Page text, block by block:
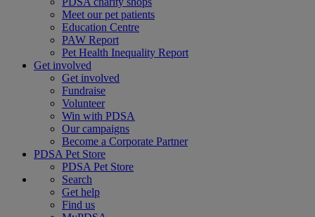
Meet our pet patients
Education Centre
PAW Report
Pet Health Inequality Report
Get involved
Get involved
Fundraise
Volunteer
Win with PDSA
Our campaigns
Become a Corporate Partner
PDSA Pet Store
PDSA Pet Store
Search
Get help
Find us